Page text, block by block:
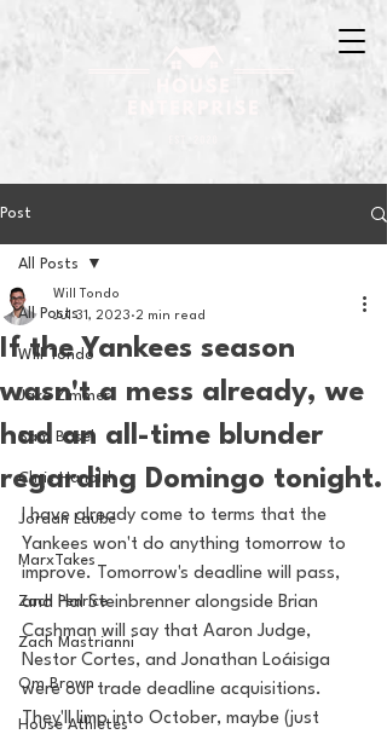
Post
All Posts
Will Tondo
Jake Zimmer
Sam Basel
Chris Hanold
Jordan Laube
MarxTakes
Zach Penrice
Zach Mastrianni
Om Brown
House Athletes
All Posts
If the Yankees season
wasn't a mess already, we
had an all-time blunder
regarding Domingo tonight.
Will Tondo
Jul 31, 2023 2 min read
I have already come to terms that the
Yankees won't do anything tomorrow to
improve. Tomorrow's deadline will pass,
and Hal Steinbrenner alongside Brian
Cashman will say that Aaron Judge,
Nestor Cortes, and Jonathan Loáisiga
were our trade deadline acquisitions.
They'll limp into October, maybe (just